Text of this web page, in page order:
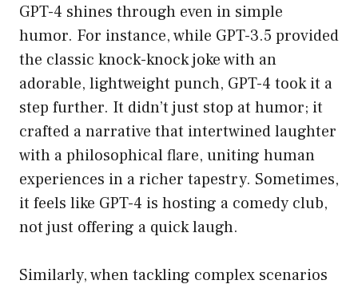
GPT-4 shines through even in simple
humor. For instance, while GPT-3.5 provided
the classic knock-knock joke with an
adorable, lightweight punch, GPT-4 took it a
step further. It didn’t just stop at humor; it
crafted a narrative that intertwined laughter
with a philosophical flare, uniting human
experiences in a richer tapestry. Sometimes,
it feels like GPT-4 is hosting a comedy club,
not just offering a quick laugh.
Similarly, when tackling complex scenarios